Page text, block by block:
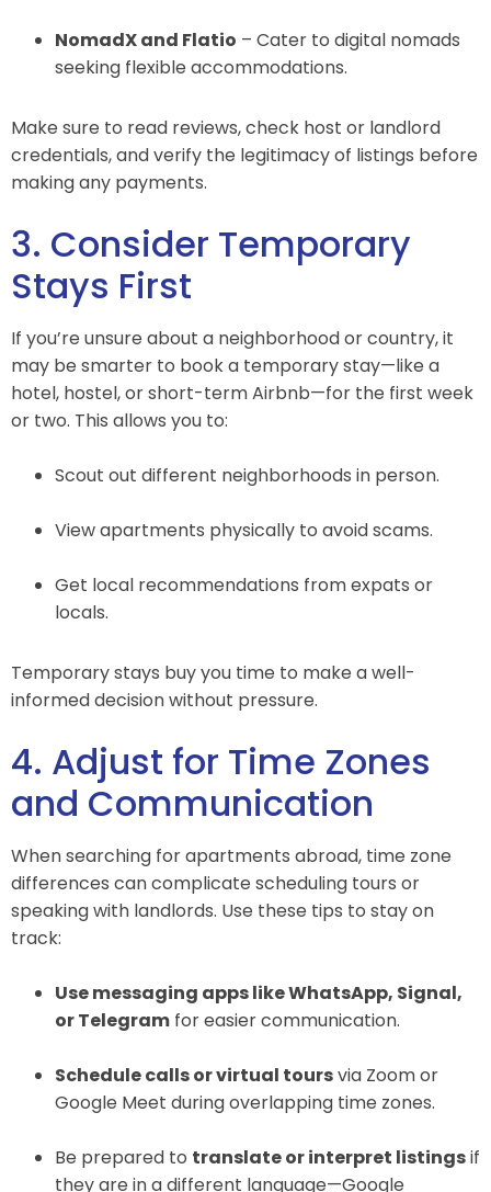
NomadX and Flatio – Cater to digital nomads
seeking flexible accommodations.
Make sure to read reviews, check host or landlord
credentials, and verify the legitimacy of listings before
making any payments.
3. Consider Temporary
Stays First
If you’re unsure about a neighborhood or country, it
may be smarter to book a temporary stay—like a
hotel, hostel, or short-term Airbnb—for the first week
or two. This allows you to:
Scout out different neighborhoods in person.
View apartments physically to avoid scams.
Get local recommendations from expats or
locals.
Temporary stays buy you time to make a well-
informed decision without pressure.
4. Adjust for Time Zones
and Communication
When searching for apartments abroad, time zone
differences can complicate scheduling tours or
speaking with landlords. Use these tips to stay on
track:
Use messaging apps like WhatsApp, Signal,
or Telegram for easier communication.
Schedule calls or virtual toursvia Zoom or
Google Meet during overlapping time zones.
Be prepared to translate or interpret listingsif
they are in a different language—Google